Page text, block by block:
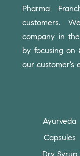
Pharma
customers.
company in
by focusing on
our customer’s
Ayurveda
Capsules